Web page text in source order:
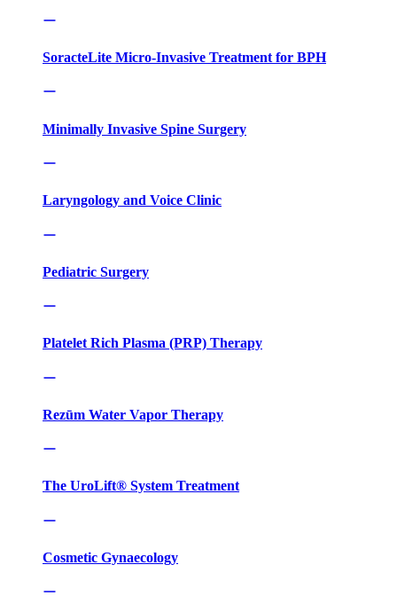
SoracteLite Micro-Invasive Treatment for BPH
Minimally Invasive Spine Surgery
Laryngology and Voice Clinic
Pediatric Surgery
Platelet Rich Plasma (PRP) Therapy
Rezūm Water Vapor Therapy
The UroLift® System Treatment
Cosmetic Gynaecology